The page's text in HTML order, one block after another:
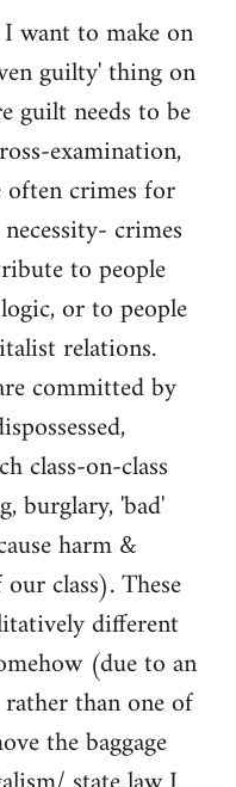
want to make on
guilty' thing on
guilt needs to be
examination,
often crimes for
crimes
to people
or to people
relations.
committed by
class-on-class
burglary, 'bad'
harm &
class). These
different
(due to an
than one of
the baggage